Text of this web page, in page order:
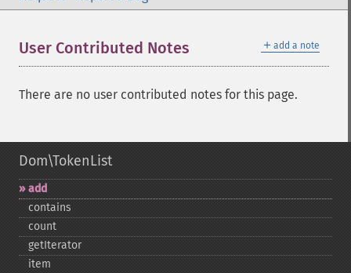
＋ add a note
User Contributed Notes
There are no user contributed notes for this page.
Dom\TokenList
add
contains
count
getIterator
item